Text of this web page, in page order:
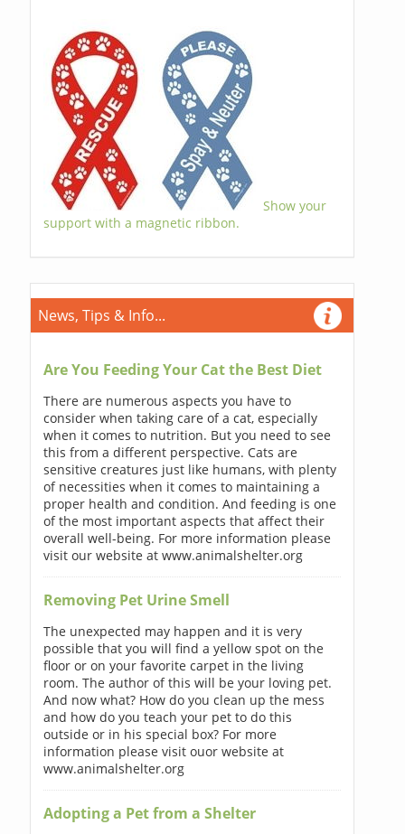
Show your
support with a magnetic ribbon.
News, Tips & Info...
Are You Feeding Your Cat the Best Diet
There are numerous aspects you have to
consider when taking care of a cat, especially
when it comes to nutrition. But you need to see
this from a different perspective. Cats are
sensitive creatures just like humans, with plenty
of necessities when it comes to maintaining a
proper health and condition. And feeding is one
of the most important aspects that affect their
overall well-being. For more information please
visit our website at www.animalshelter.org
Removing Pet Urine Smell
The unexpected may happen and it is very
possible that you will find a yellow spot on the
floor or on your favorite carpet in the living
room. The author of this will be your loving pet.
And now what? How do you clean up the mess
and how do you teach your pet to do this
outside or in his special box? For more
information please visit ouor website at
www.animalshelter.org
Adopting a Pet from a Shelter